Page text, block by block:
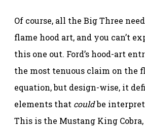
Of course, all the Big Three
flame hood art, and you can’t
this one out. Ford’s hood-art
the most tenuous claim on the
equation, but design-wise, it
elements that couldbe
This is the Mustang King